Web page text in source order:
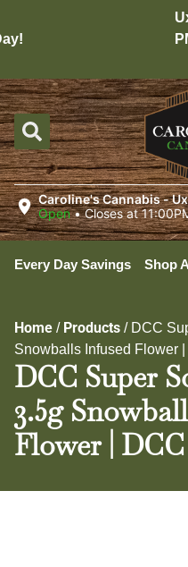
Caroline's Cannabis -
Open •Closes at
Every Day Savings Shop
Home / Products / DCC
Snowballs Infused Flower
DCC Super
3.5g
Flower | DCC